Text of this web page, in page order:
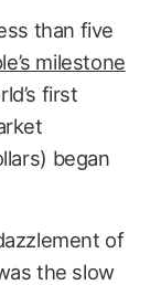
than five
milestone
first
began
of
the slow